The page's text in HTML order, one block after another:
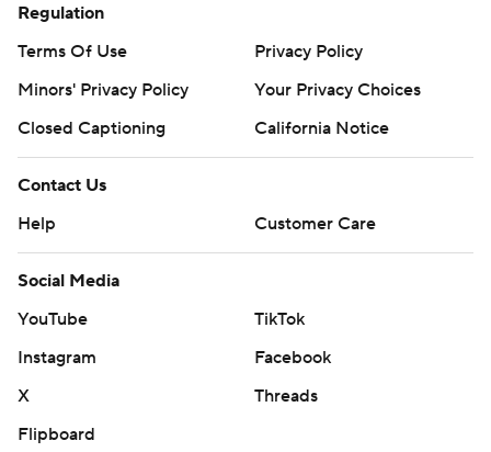
Regulation
Terms Of Use
Privacy Policy
Minors' Privacy Policy
Your Privacy Choices
Closed Captioning
California Notice
Contact Us
Help
Customer Care
Social Media
YouTube
TikTok
Instagram
Facebook
X
Threads
Flipboard